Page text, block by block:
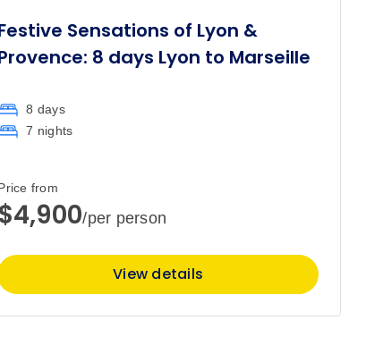
Sensations of Lyon &
8 days Lyon to Marseille
8 days
7 nights
from
$4,900/per person
View details